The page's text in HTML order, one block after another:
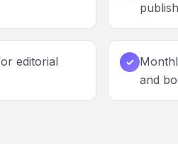
editorial
✓
and